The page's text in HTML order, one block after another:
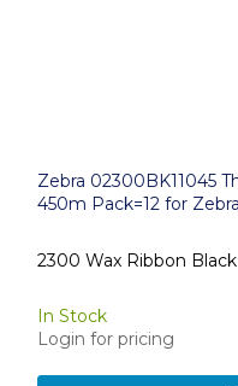
Zebra 02300BK11045
450m Pack=12 for
2300 Wax Ribbon Black
In Stock
Login for pricing